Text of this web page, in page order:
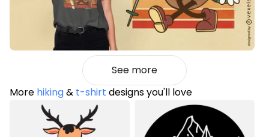
See more
More hiking& t-shirt designs you'll love